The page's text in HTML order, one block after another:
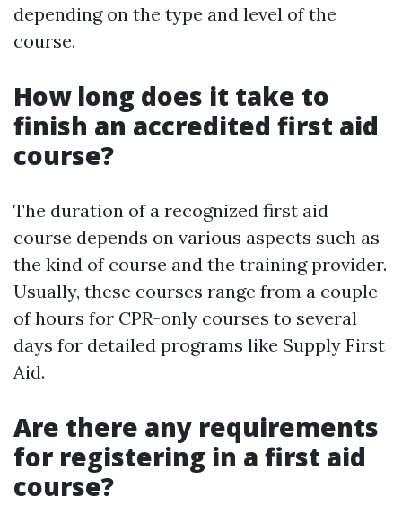
depending on the type and level of the
course.
How long does it take to
finish an accredited first aid
course?
The duration of a recognized first aid
course depends on various aspects such as
the kind of course and the training provider.
Usually, these courses range from a couple
of hours for CPR-only courses to several
days for detailed programs like Supply First
Aid.
Are there any requirements
for registering in a first aid
course?